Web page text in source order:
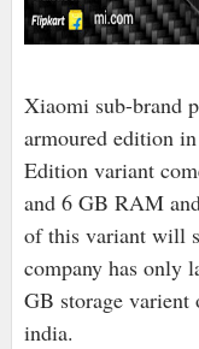
Xiaomi sub-brand
armoured edition
Edition variant
and 6 GB RAM
of this variant will
company has only
GB storage
india.